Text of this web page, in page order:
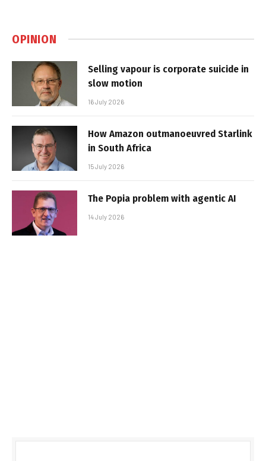
OPINION
Selling vapour is corporate suicide in
slow motion
16 July 2026
How Amazon outmanoeuvred Starlink
in South Africa
15 July 2026
The Popia problem with agentic AI
14 July 2026